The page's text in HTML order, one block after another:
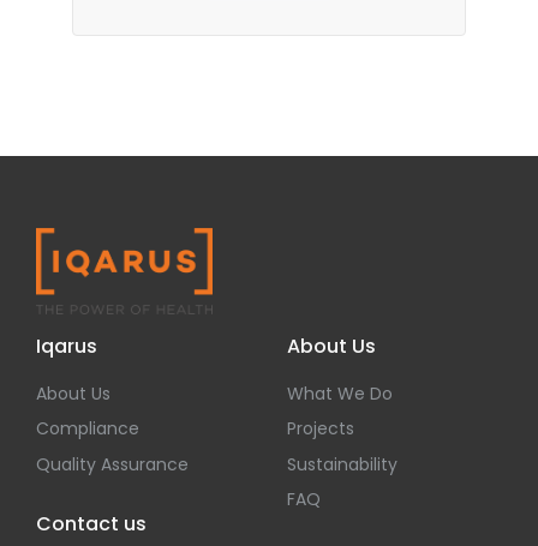
Iqarus
About Us
Compliance
Quality Assurance
About Us
What We Do
Projects
Sustainability
FAQ
Contact us